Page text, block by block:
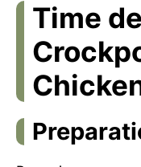
Time